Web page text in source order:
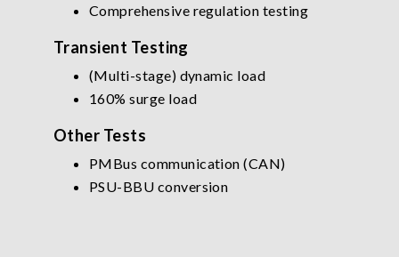
Comprehensive regulation testing
Transient Testing
(Multi-stage) dynamic load
160% surge load
Other Tests
PMBus communication (CAN)
PSU-BBU conversion